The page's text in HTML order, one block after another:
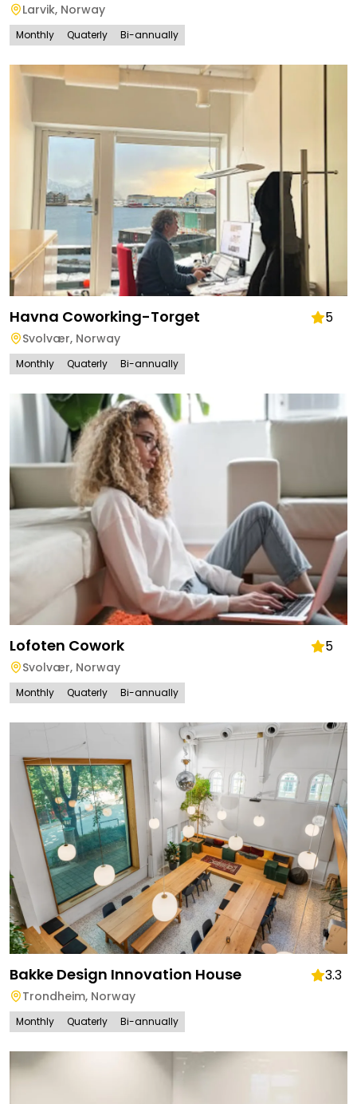
Larvik, Norway
Monthly Quaterly Bi-annually
Havna Coworking-Torget 5
Svolvær, Norway
Monthly Quaterly Bi-annually
Lofoten Cowork 5
Svolvær, Norway
Monthly Quaterly Bi-annually
Bakke Design Innovation House 3.3
Trondheim, Norway
Monthly Quaterly Bi-annually